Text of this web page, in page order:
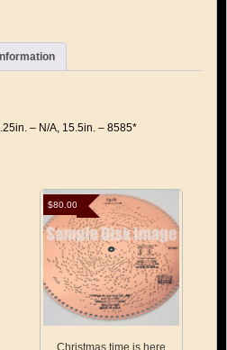
– N/A, 15.5in. – 8585*
Christmas time is here
$80.00